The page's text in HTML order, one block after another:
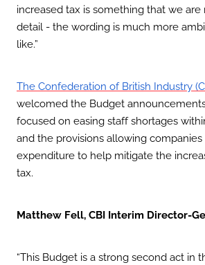
increased tax is something that we
detail - the wording is much more
like.”
The Confederation of British Industry
welcomed the Budget
focused on easing staff shortages
and the provisions allowing
expenditure to help mitigate the
tax.
Matthew Fell, CBI Interim Director-
“This Budget is a strong second act in